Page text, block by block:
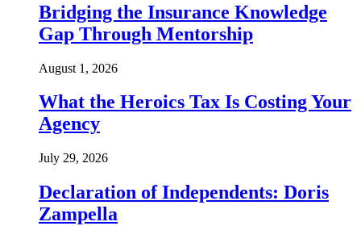
Bridging the Insurance Knowledge
Gap Through Mentorship
August 1, 2026
What the Heroics Tax Is Costing Your
Agency
July 29, 2026
Declaration of Independents: Doris
Zampella